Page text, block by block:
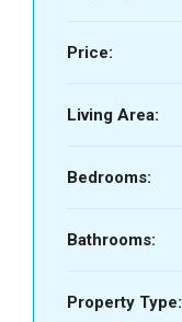
Price:
Living Area:
Bedrooms:
Bathrooms:
Property Type: